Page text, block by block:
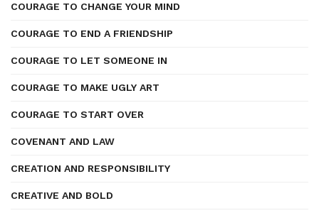
COURAGE TO CHANGE YOUR MIND
COURAGE TO END A FRIENDSHIP
COURAGE TO LET SOMEONE IN
COURAGE TO MAKE UGLY ART
COURAGE TO START OVER
COVENANT AND LAW
CREATION AND RESPONSIBILITY
CREATIVE AND BOLD